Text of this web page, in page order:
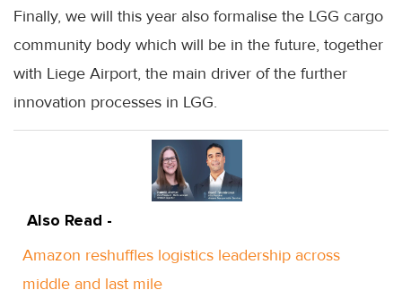
Finally, we will this year also formalise the LGG cargo
community body which will be in the future, together
with Liege Airport, the main driver of the further
innovation processes in LGG.
Also Read -
Amazon reshuffles logistics leadership across
middle and last mile